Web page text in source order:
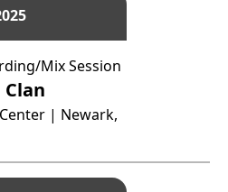
Mix Session
Clan
| Newark,